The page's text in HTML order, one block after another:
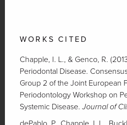
WORKS CITED
Chapple, I. L., & Genco, R.
Periodontal Disease.
Group 2 of the Joint European
Periodontology Workshop on
Systemic Disease.Journal of